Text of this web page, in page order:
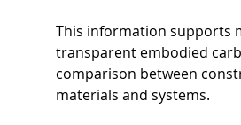
This information supports
transparent embodied
comparison between
materials and systems.